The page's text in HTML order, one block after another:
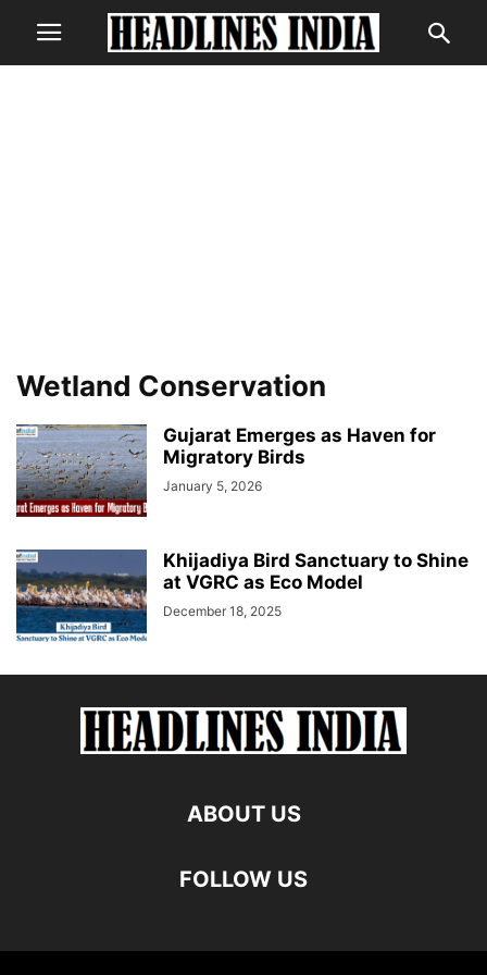
Wetland Conservation
Gujarat Emerges as Haven for
Migratory Birds
January 5, 2026
Khijadiya Bird Sanctuary to Shine
at VGRC as Eco Model
December 18, 2025
ABOUT US
FOLLOW US